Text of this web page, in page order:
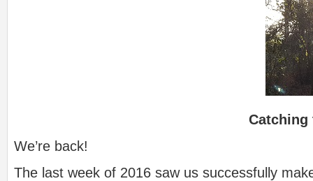
Catching
We’re back!
The last week of 2016 saw us successfully